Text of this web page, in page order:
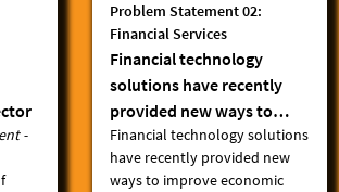
be
-
Problem Statement 02:
Financial Services
Financial technology
solutions have recently
provided new ways to
improve economic growth
while enhancing financial
Financial technology solutions
have recently provided new
ways to improve economic